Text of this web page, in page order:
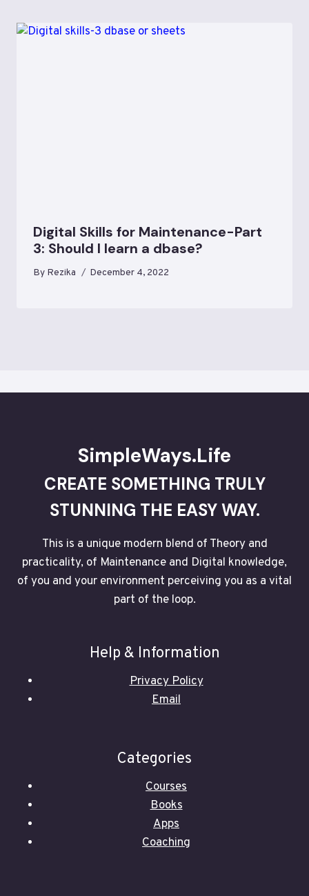
Digital Skills for Maintenance-Part
3: Should I learn a dbase?
By Rezika December 4, 2022
SimpleWays.Life
CREATE SOMETHING TRULY
STUNNING THE EASY WAY.
This is a unique modern blend of Theory and
practicality, of Maintenance and Digital knowledge,
of you and your environment perceiving you as a vital
part of the loop.
Help & Information
Privacy Policy
Email
Categories
Courses
Books
Apps
Coaching